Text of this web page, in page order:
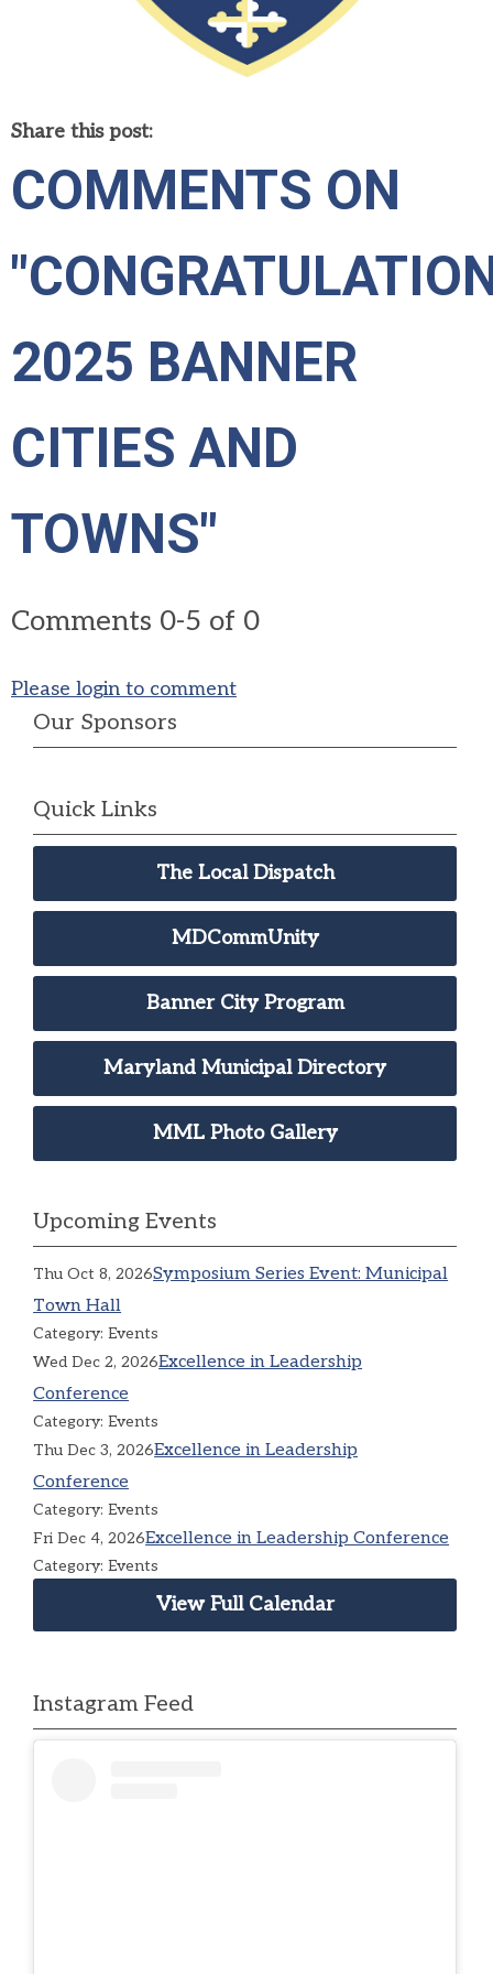
Share this post:
COMMENTS ON
2025 BANNER
CITIES AND
TOWNS"
Comments 0-5 of 0
Please login to comment
Our Sponsors
Quick Links
The Local Dispatch
MDCommUnity
Banner City Program
Maryland Municipal Directory
MML Photo Gallery
Upcoming Events
Thu Oct 8, 2026Symposium Series Event: Municipal
Town Hall
Category: Events
Wed Dec 2, 2026Excellence in Leadership
Conference
Category: Events
Thu Dec 3, 2026Excellence in Leadership
Conference
Category: Events
Fri Dec 4, 2026Excellence in Leadership Conference
Category: Events
View Full Calendar
Instagram Feed